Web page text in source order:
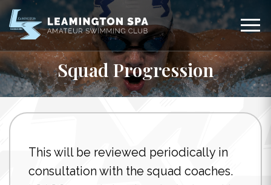
Squad Progression
This will be reviewed periodically in
consultation with the squad coaches.